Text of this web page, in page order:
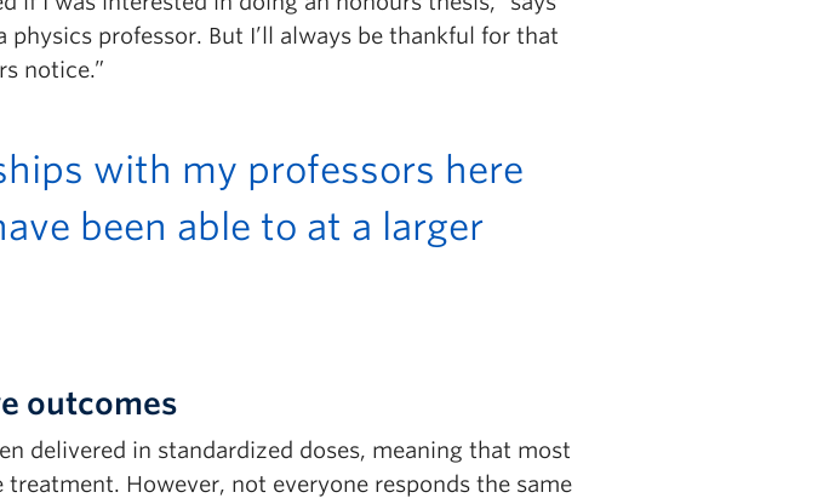
physics professor. But I’ll always be thankful for that
notice.”
with my professors here
been able to at a larger
outcomes
delivered in standardized doses, meaning that most
However, not everyone responds the same